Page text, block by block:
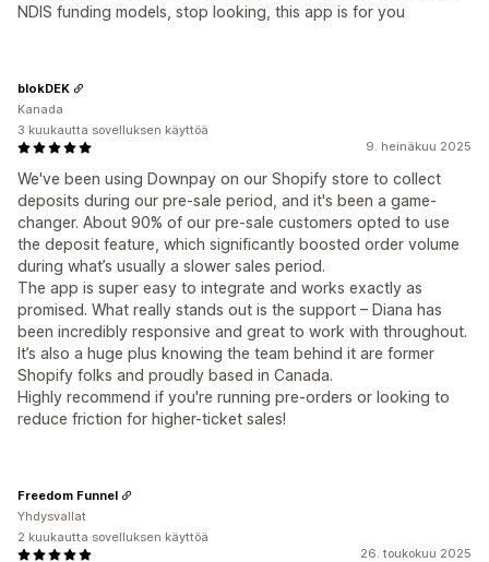
NDIS funding models, stop looking, this app is for you
9. heinäkuu 2025
We've been using Downpay on our Shopify store to collect
deposits during our pre-sale period, and it's been a game-
changer. About 90% of our pre-sale customers opted to use
the deposit feature, which significantly boosted order volume
during what’s usually a slower sales period.
The app is super easy to integrate and works exactly as
promised. What really stands out is the support – Diana has
been incredibly responsive and great to work with throughout.
It’s also a huge plus knowing the team behind it are former
Shopify folks and proudly based in Canada.
Highly recommend if you're running pre-orders or looking to
reduce friction for higher-ticket sales!
blokDEK
Kanada
3 kuukautta sovelluksen käyttöä
26. toukokuu 2025
Freedom Funnel
Yhdysvallat
2 kuukautta sovelluksen käyttöä